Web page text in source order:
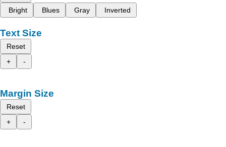
Bright
Blues Gray Inverted
Text Size
Reset
+
-
Margin Size
Reset
+
-